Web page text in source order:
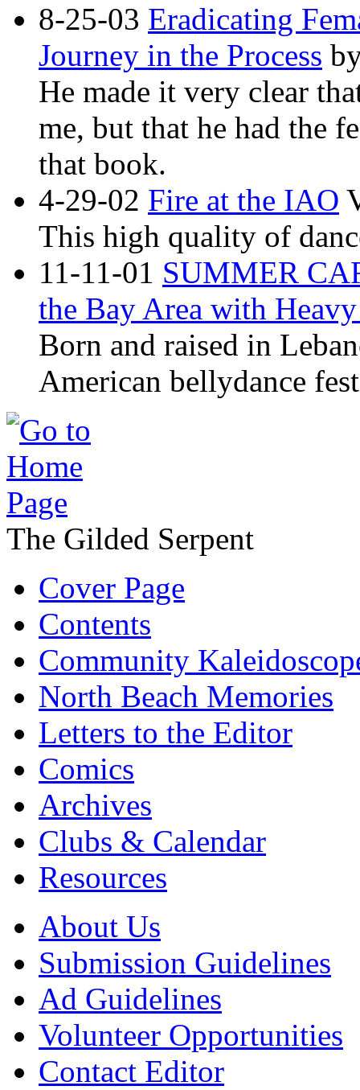
8-25-03 Eradicating
Journey in the Process
He made it very clear
me, but that he had the
that book.
4-29-02 Fire at the IAO
This high quality of
11-11-01 SUMMER
the Bay Area with
Born and raised in
American bellydance
The Gilded Serpent
Cover Page
Contents
Community
North Beach Memories
Letters to the Editor
Comics
Archives
Clubs & Calendar
Resources
About Us
Submission Guidelines
Ad Guidelines
Volunteer Opportunities
Contact Editor